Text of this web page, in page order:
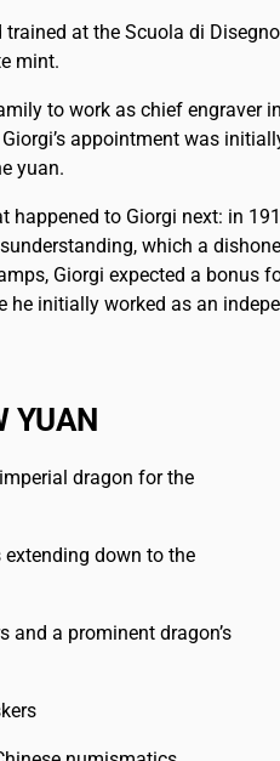
at the Scuola di
mint.
to work as chief engraver
appointment was
yuan.
happened to Giorgi next: in
which a
Giorgi expected a bonus
he initially worked as an
YUAN
dragon for the
extending down to the
and a prominent dragon’s